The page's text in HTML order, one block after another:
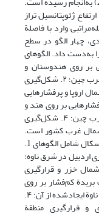
ژئوپتانسیل تراز
وارد با فاصلة
چهار الگو در سطح
به‌دست داد. الگوهای
بر روی هندوستان و
سیبری و پرفشارهایی بر روی اروپای شمالی و غرب چین؛ ۲. شکل‌گیری
اروپا و پرفشارهایی
شکل‌گیری کم‌فشارهایی بر روی هند و
خلیج‌ فارس و پرفشارهایی بر روی سیبری و غرب چین؛ ۴. شکل‌گیری
غرب کشور است.
الگوهای ارتفاع ژئوپتانسیل تراز پانصد هکتوپاسکال شامل الگوهای 1.
اردبیل در شرق ناوه؛
خزر و قرارگیری
بلوکینگ بریدة کم‌فشار بر روی
مرکز و شرق ترکیه و قرارگیری اردبیل در شرق ناوة ایجاد‌شده از آن؛ ۴.
و قرارگیری منطقة